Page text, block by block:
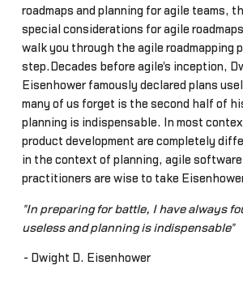
roadmaps and planning for agile teams,
special considerations for agile
walk you through the agile roadmapping
step.Decades before agile's inception,
Eisenhower famously declared plans
many of us forget is the second half of
planning is indispensable. In most
product development are completely
in the context of planning, agile
practitioners are wise to take
"In preparing for battle, I have always
useless and planning is indispensable"
- Dwight D. Eisenhower